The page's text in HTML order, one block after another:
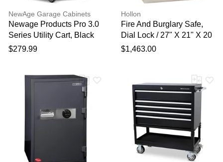
NewAge Garage Cabinets
Newage Products Pro 3.0
Series Utility Cart, Black
$279.99
Hollon
Fire And Burglary Safe,
Dial Lock / 27" X 21" X 20
1/2"
$1,463.00